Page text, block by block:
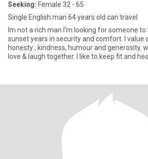
Seeking: Female 32 - 65
Single English man 64 years old can travel
Im not a rich man I’m looking for someone
sunset years in security and comfort. I value
honesty , kindness, humour and generosity.
love & laugh together. I like to keep fit and